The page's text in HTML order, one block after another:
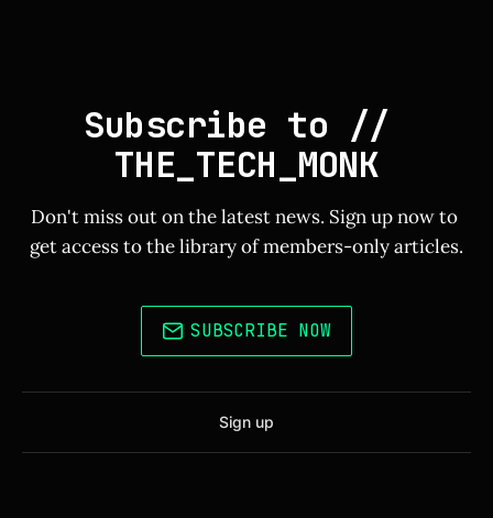
Subscribe to //
THE_TECH_MONK
Don't miss out on the latest news. Sign up now to
get access to the library of members-only articles.
SUBSCRIBE NOW
Sign up